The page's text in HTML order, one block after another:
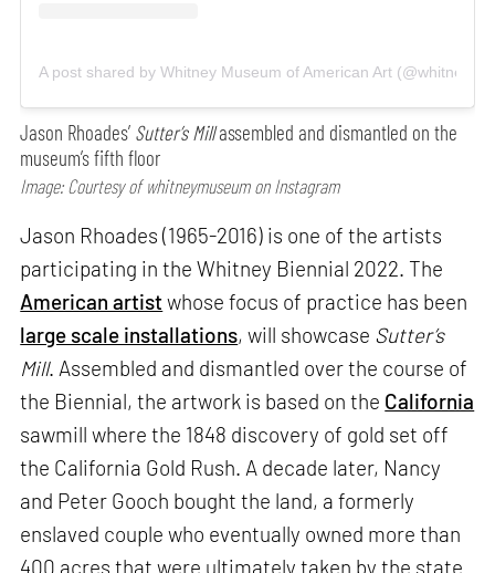
A post shared by Whitney Museum of American Art
Jason Rhoades’ Sutter’s Millassembled and dismantled on the
museum’s fifth floor
Image: Courtesy of whitneymuseum on Instagram
Jason Rhoades (1965-2016) is one of the artists
participating in the Whitney Biennial 2022. The
American artist whose focus of practice has been
large scale installations, will showcase Sutter’s
Mill. Assembled and dismantled over the course of
the Biennial, the artwork is based on the California
sawmill where the 1848 discovery of gold set off
the California Gold Rush. A decade later, Nancy
and Peter Gooch bought the land, a formerly
enslaved couple who eventually owned more than
400 acres that were ultimately taken by the state